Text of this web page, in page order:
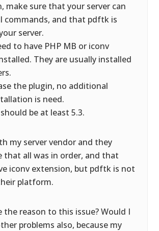
make sure that your server can
commands, and that pdftk is
server.
to have PHP MB or iconv
They are usually installed
the plugin, no additional
is need.
be at least 5.3.
my server vendor and they
that all was in order, and that
iconv extension, but pdftk is not
platform.
the reason to this issue? Would I
problems also, because my